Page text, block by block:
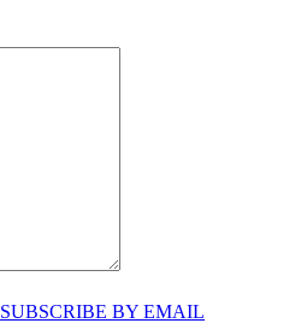
SUBSCRIBE BY EMAIL